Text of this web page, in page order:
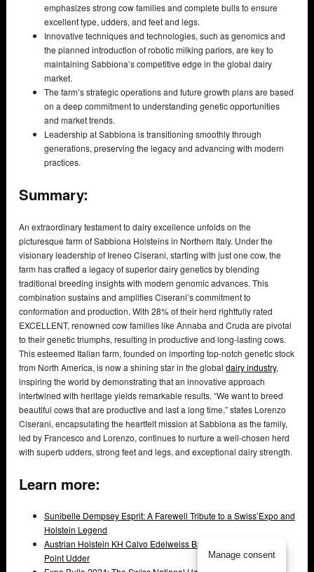
emphasizes strong cow families and complete bulls to ensure
excellent type, udders, and feet and legs.
Innovative techniques and technologies, such as genomics and
the planned introduction of robotic milking parlors, are key to
maintaining Sabbiona’s competitive edge in the global dairy
market.
The farm’s strategic operations and future growth plans are based
on a deep commitment to understanding genetic opportunities
and market trends.
Leadership at Sabbiona is transitioning smoothly through
generations, preserving the legacy and advancing with modern
practices.
Summary:
An extraordinary testament to dairy excellence unfolds on the
picturesque farm of Sabbiona Holsteins in Northern Italy. Under the
visionary leadership of Ireneo Ciserani, starting with just one cow, the
farm has crafted a legacy of superior dairy genetics by blending
traditional breeding insights with modern genomic advances. This
combination sustains and amplifies Ciserani’s commitment to
conformation and production. With 28% of their herd rightfully rated
EXCELLENT, renowned cow families like Annaba and Cruda are pivotal
to their genetic triumphs, resulting in productive and long-lasting cows.
This esteemed Italian farm, founded on importing top-notch genetic stock
from North America, is now a shining star in the global dairy industry,
inspiring the world by demonstrating that an innovative approach
intertwined with heritage yields remarkable results. “We want to breed
beautiful cows that are productive and last a long time,” states Lorenzo
Ciserani, encapsulating the heartfelt mission at Sabbiona as the family,
led by Francesco and Lorenzo, continues to nurture a well-chosen herd
with superb udders, strong feet and legs, and exceptional dairy strength.
Learn more:
Sunibelle Dempsey Esprit: A Farewell Tribute to a Swiss’Expo and
Holstein Legend
Austrian Holstein KH Calvo Edelweiss Breaks Record with 97-
Point Udder
Manage consent